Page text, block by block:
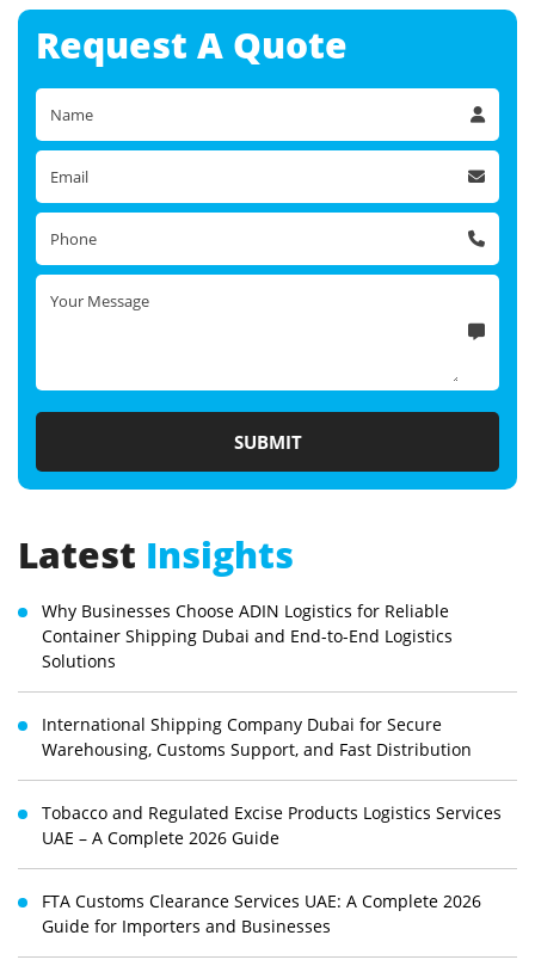
Request A Quote
Latest Insights
Why Businesses Choose ADIN Logistics for Reliable
Container Shipping Dubai and End-to-End Logistics
Solutions
International Shipping Company Dubai for Secure
Warehousing, Customs Support, and Fast Distribution
Tobacco and Regulated Excise Products Logistics Services
UAE – A Complete 2026 Guide
FTA Customs Clearance Services UAE: A Complete 2026
Guide for Importers and Businesses